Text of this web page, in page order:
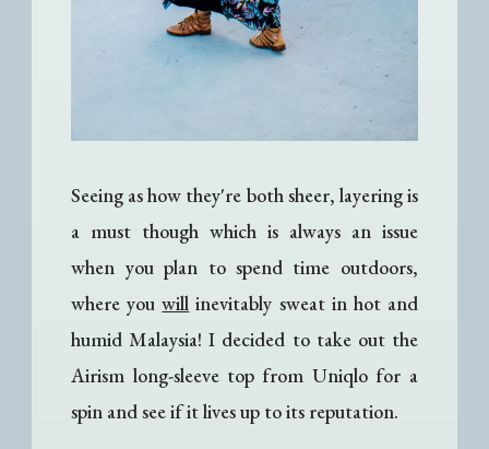
Seeing as how they're both sheer, layering is
a must though which is always an issue
when you plan to spend time outdoors,
where youwill inevitably sweat in hot and
humid Malaysia! I decided to take out the
Airism long-sleeve top from Uniqlo for a
spin and see if it lives up to its reputation.